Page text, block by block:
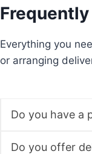
Everything you
or arranging
Do you have a
Do you offer